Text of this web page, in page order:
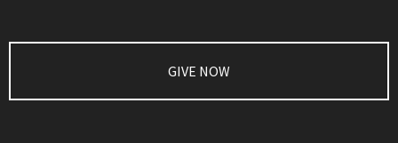
GIVE NOW